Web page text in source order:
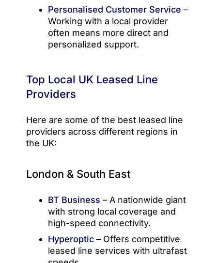
Personalised Customer Service –
Working with a local provider
often means more direct and
personalized support.
Top Local UK Leased Line
Providers
Here are some of the best leased line
providers across different regions in
the UK:
London & South East
BT Business – A nationwide giant
with strong local coverage and
high-speed connectivity.
Hyperoptic – Offers competitive
leased line services with ultrafast